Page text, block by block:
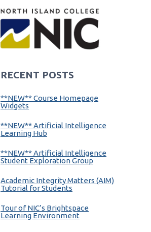
RECENT POSTS
**NEW** Course Homepage
Widgets
**NEW** Artificial Intelligence
Learning Hub
**NEW** Artificial Intelligence
Student Exploration Group
Academic Integrity Matters (AIM)
Tutorial for Students
Tour of NIC’s Brightspace
Learning Environment